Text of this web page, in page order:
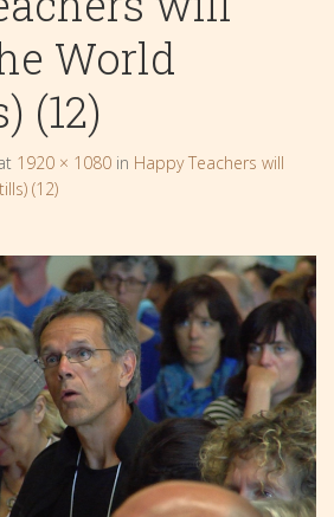
World
(12)
1920 × 1080 in Happy Teachers will
(12)